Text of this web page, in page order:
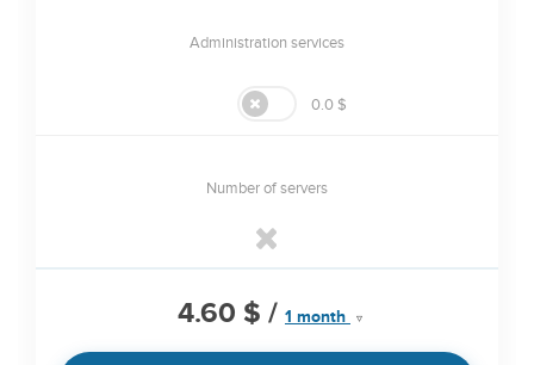
Administration services
0.0 $
Number of servers
4.60 $ / 1 month